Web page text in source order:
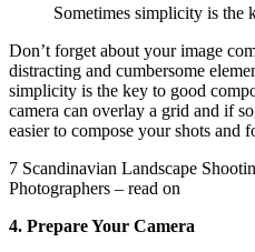
Sometimes simplicity is the
Don’t forget about your image
distracting and cumbersome
simplicity is the key to good
camera can overlay a grid and if
easier to compose your shots and
7 Scandinavian Landscape
Photographers – read on
4. Prepare Your Camera